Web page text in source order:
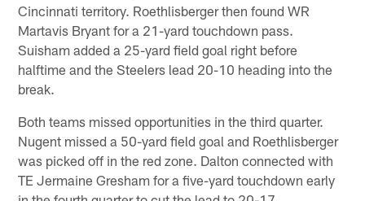
Cincinnati territory. Roethlisberger then found WR
Martavis Bryant for a 21-yard touchdown pass.
Suisham added a 25-yard field goal right before
halftime and the Steelers lead 20-10 heading into the
break.
Both teams missed opportunities in the third quarter.
Nugent missed a 50-yard field goal and Roethlisberger
was picked off in the red zone. Dalton connected with
TE Jermaine Gresham for a five-yard touchdown early